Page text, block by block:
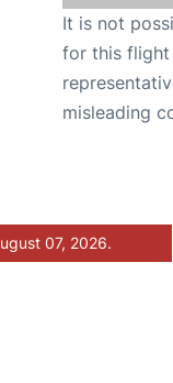
It is not
for this flight
misleading
07, 2026.